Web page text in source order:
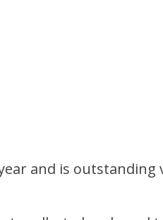
and is outstanding